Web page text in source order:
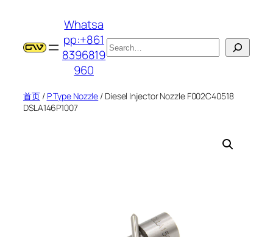
Whatsa
pp:+861
8396819
960
搜
索
首页/ P Type Nozzle / Diesel Injector Nozzle F002C40518
DSLA146P1007